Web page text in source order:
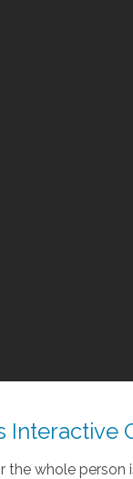
Interactive
the whole person